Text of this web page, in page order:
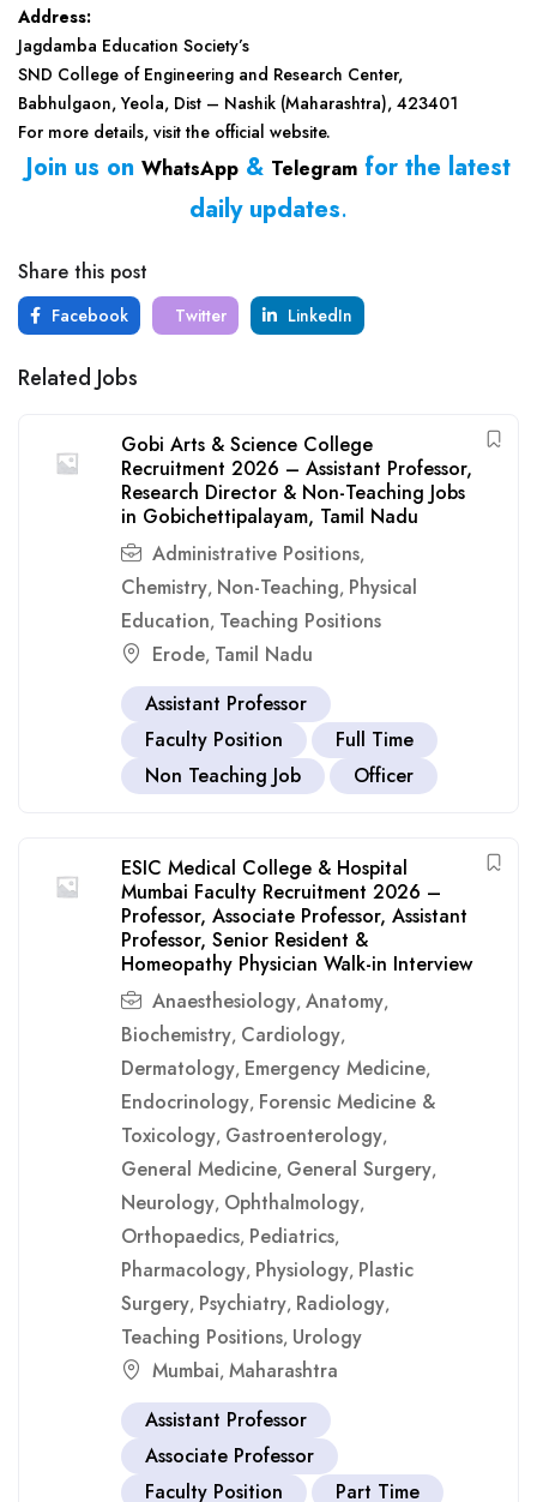
Address:
Jagdamba Education Society’s
SND College of Engineering and Research Center,
Babhulgaon, Yeola, Dist – Nashik (Maharashtra), 423401
For more details, visit the official website.
Join us on WhatsApp & Telegram for the latest
daily updates.
Share this post
Facebook Twitter LinkedIn
Related Jobs
Gobi Arts & Science College
Recruitment 2026 – Assistant Professor,
Research Director & Non-Teaching Jobs
in Gobichettipalayam, Tamil Nadu
Administrative Positions,
Chemistry, Non-Teaching, Physical
Education, Teaching Positions
Erode, Tamil Nadu
Assistant Professor
Faculty Position
Full Time
Non Teaching Job
Officer
ESIC Medical College & Hospital
Mumbai Faculty Recruitment 2026 –
Professor, Associate Professor, Assistant
Professor, Senior Resident &
Homeopathy Physician Walk-in Interview
Anaesthesiology, Anatomy,
Biochemistry, Cardiology,
Dermatology, Emergency Medicine,
Endocrinology, Forensic Medicine &
Toxicology, Gastroenterology,
General Medicine, General Surgery,
Neurology, Ophthalmology,
Orthopaedics, Pediatrics,
Pharmacology, Physiology, Plastic
Surgery, Psychiatry, Radiology,
Teaching Positions, Urology
Mumbai, Maharashtra
Assistant Professor
Associate Professor
Faculty Position
Part Time